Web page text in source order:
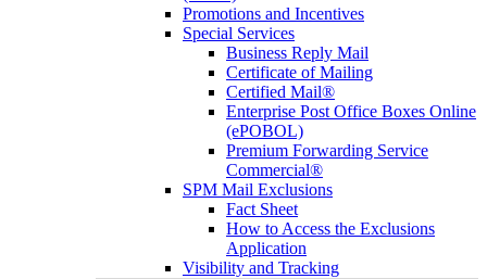
Promotions and Incentives
Special Services
Business Reply Mail
Certificate of Mailing
Certified Mail®
Enterprise Post Office Boxes Online
(ePOBOL)
Premium Forwarding Service
Commercial®
SPM Mail Exclusions
Fact Sheet
How to Access the Exclusions
Application
Visibility and Tracking